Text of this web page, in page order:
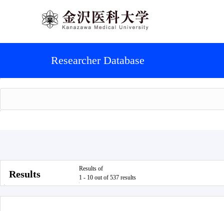
Researcher Database
Results
Results of
1 - 10 out of 537 results